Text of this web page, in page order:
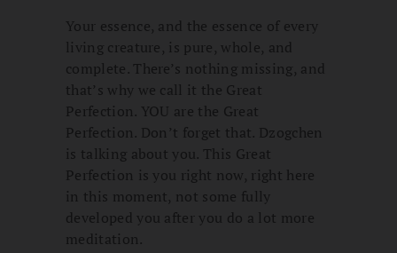
Your essence, and the essence of every
living creature, is pure, whole, and
complete. There’s nothing missing, and
that’s why we call it the Great
Perfection. YOU are the Great
Perfection. Don’t forget that. Dzogchen
is talking about you. This Great
Perfection is you right now, right here
in this moment, not some fully
developed you after you do a lot more
meditation.